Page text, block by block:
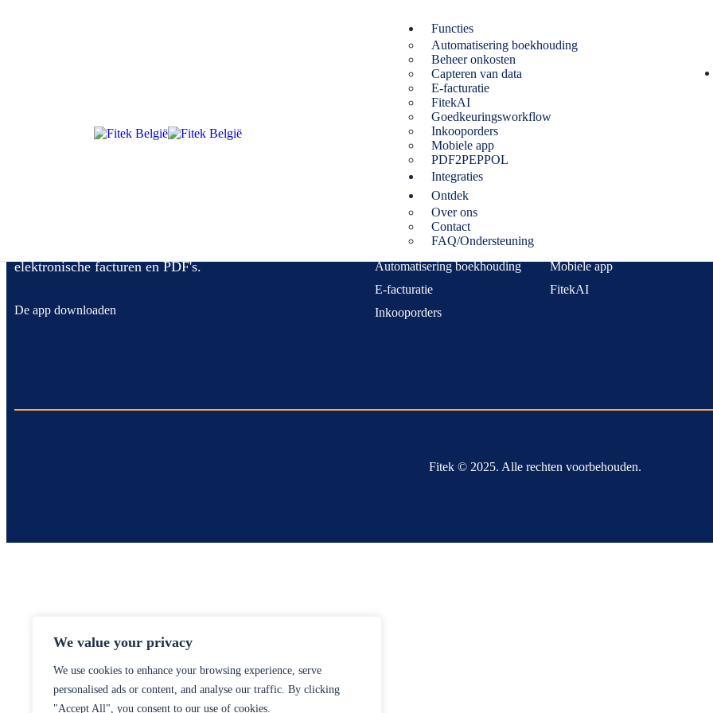
We value your privacy
We use cookies to enhance your browsing experience, serve
personalised ads or content, and analyse our traffic. By clicking
"Accept All", you consent to our use of cookies.
Functies
Automatisering boekhouding
Beheer onkosten
Capteren van data
E-facturatie
FitekAI
Goedkeuringsworkflow
Inkooporders
Mobiele app
PDF2PEPPOL
Integraties
Ontdek
Over ons
Contact
FAQ/Ondersteuning
The mandate applies to all VAT-registered businesses established in Slovakia. From 1 January 2027 they must issue and receive invoices
government (B2G) transactions. (Confirm scope details with official guidance before publishing.)
elektronische facturen en PDF's.
De app downloaden
Functies
Capteren van data
Goedkeuringsworkflow
Automatisering boekhouding
E-facturatie
Inkooporders
Mobiele app
FitekAI
Fitek © 2025. Alle rechten voorbehouden.